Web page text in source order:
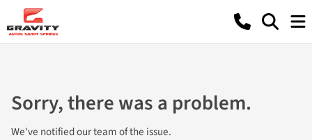
Sorry, there was a problem.
We've notified our team of the issue.